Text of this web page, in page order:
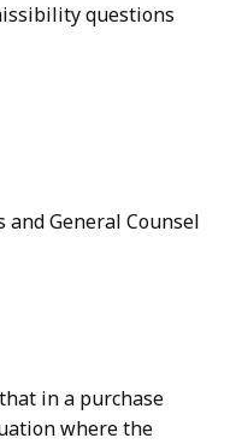
questions
General Counsel
in a purchase
where the